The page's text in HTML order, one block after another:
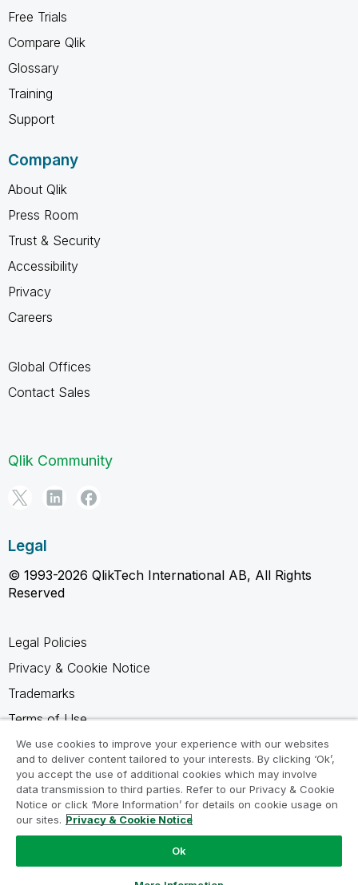
Free Trials
Compare Qlik
Glossary
Training
Support
Company
About Qlik
Press Room
Trust & Security
Accessibility
Privacy
Careers
Global Offices
Contact Sales
Qlik Community
Legal
© 1993-2026 QlikTech International AB, All Rights
Reserved
Legal Policies
Privacy & Cookie Notice
Trademarks
Terms of Use
Legal Agreements
Product Terms
Do not share my info
We use cookies to improve your experience with our websites
and to deliver content tailored to your interests. By clicking ‘Ok’,
you accept the use of additional cookies which may involve
data transmission to third parties. Refer to our Privacy & Cookie
Notice or click ‘More Information’ for details on cookie usage on
our sites. Privacy & Cookie Notice
Ok